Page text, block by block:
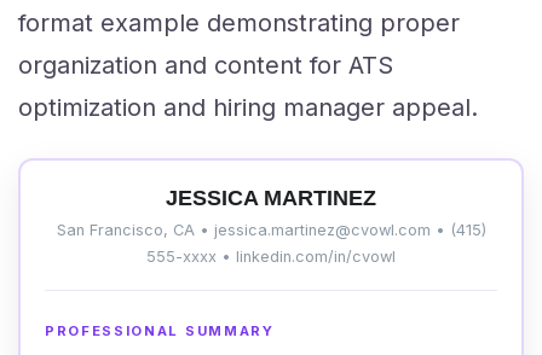
format example demonstrating proper
organization and content for ATS
optimization and hiring manager appeal.
JESSICA MARTINEZ
San Francisco, CA • jessica.martinez@cvowl.com • (415)
555-xxxx • linkedin.com/in/cvowl
PROFESSIONAL SUMMARY